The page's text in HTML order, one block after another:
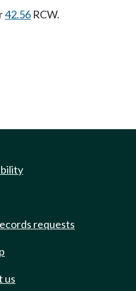
42.56 RCW.
requests
us